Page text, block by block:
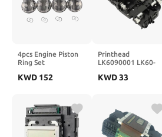
4pcs Engine Piston
Ring Set
11258606459
328i 428i 528i X3
F30 F10 N20B20A
2.0T
KWD 152
Printhead
LK6090001 LK60-
with J280 J425 J430
J925 J6510 J6710
KWD33